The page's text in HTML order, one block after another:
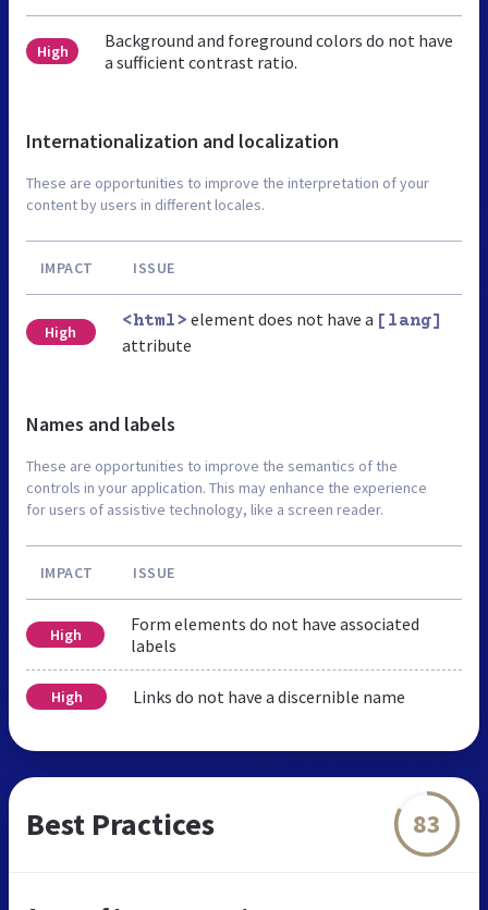
High
Background and foreground colors do not have
a sufficient contrast ratio.
Internationalization and localization
These are opportunities to improve the interpretation of your
content by users in different locales.
IMPACT ISSUE
High
<html> element does not have a [lang]
attribute
Names and labels
These are opportunities to improve the semantics of the
controls in your application. This may enhance the experience
for users of assistive technology, like a screen reader.
IMPACT ISSUE
High
Form elements do not have associated
labels
High Links do not have a discernible name
Best Practices 83